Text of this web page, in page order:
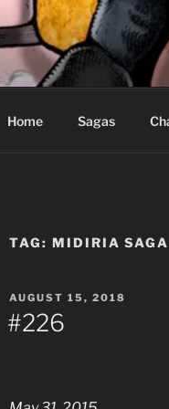
Fantasy comics for
Home Sagas
TAG: MIDIRIA SAGA
POSTED
ON
AUGUST 15, 2018
#226